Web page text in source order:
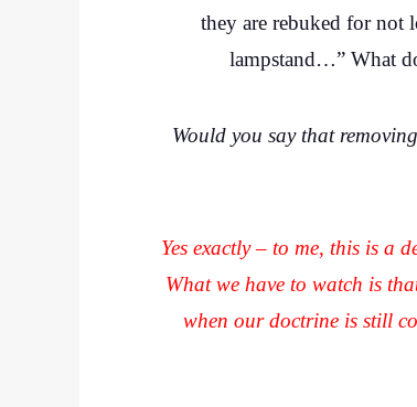
they are rebuked for not
lampstand…” What
Would you say that
Yes exactly – to me, this is a
What we have to watch is
when our doctrine is still